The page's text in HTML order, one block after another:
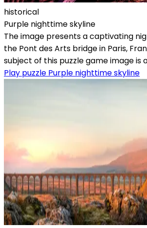
historical
Purple nighttime skyline
The image presents a captivating
the Pont des Arts bridge in Paris,
subject of this puzzle game image is
Play puzzle Purple nighttime skyline